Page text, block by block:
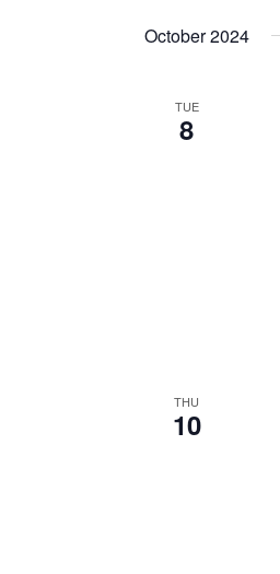
October 2024
TUE
8
THU
10